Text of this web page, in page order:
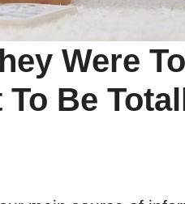
Were
Be